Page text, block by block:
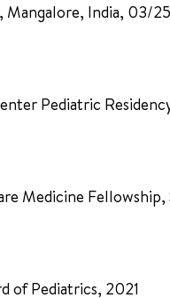
Mangalore, India, 03/
Pediatric
Medicine
of Pediatrics, 2021